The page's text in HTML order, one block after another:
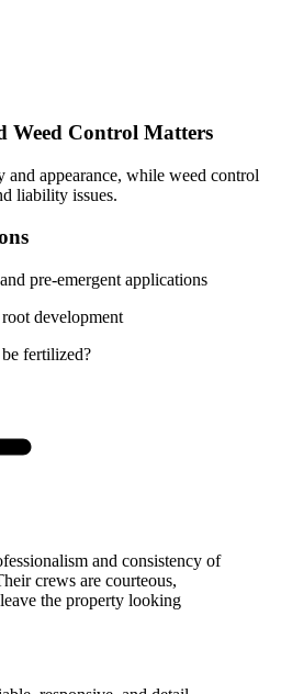
Weed Control Matters
and appearance, while weed control
liability issues.
pre-emergent applications
development
fertilized?
and consistency of
crews are courteous,
the property looking